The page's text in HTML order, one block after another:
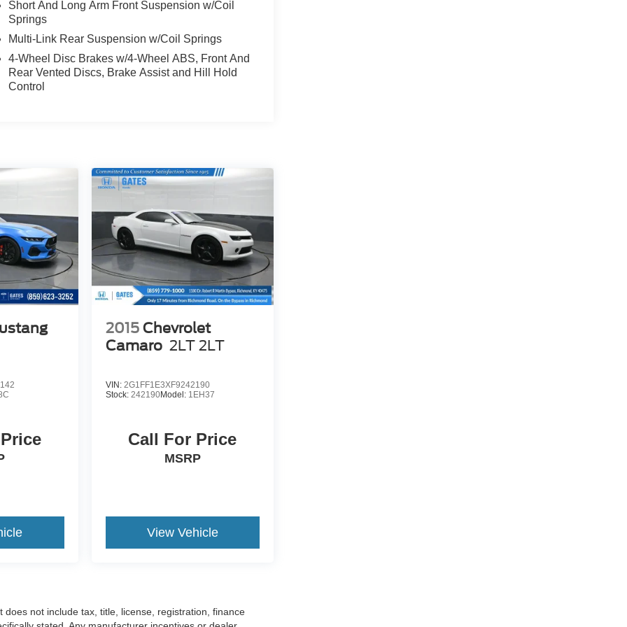
Short And Long Arm Front Suspension w/Coil
Springs
Multi-Link Rear Suspension w/Coil Springs
4-Wheel Disc Brakes w/4-Wheel ABS, Front And
Rear Vented Discs, Brake Assist and Hill Hold
Control
2015 Chevrolet
Camaro 2LT 2LT
VIN: 2G1FF1E3XF9242190
Stock: 242190Model: 1EH37
Call For Price
MSRP
View Vehicle
not include tax, title, license, registration, finance